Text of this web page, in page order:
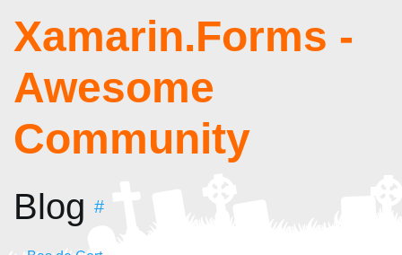
Xamarin.Forms -
Awesome
Community
Blog #